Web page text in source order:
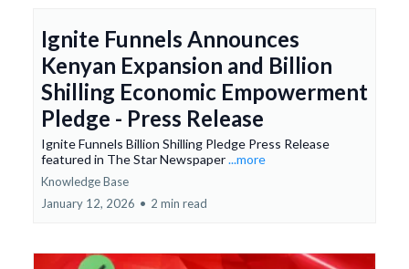
Ignite Funnels Announces
Kenyan Expansion and Billion
Shilling Economic Empowerment
Pledge - Press Release
Ignite Funnels Billion Shilling Pledge Press Release
featured in The Star Newspaper...more
Knowledge Base
January 12, 2026 • 2 min read